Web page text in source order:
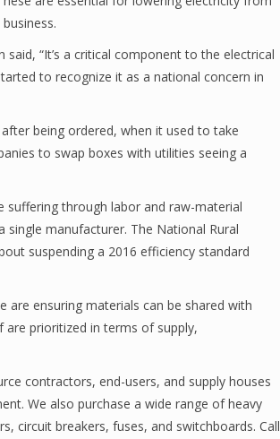
“It’s a critical component to the electrical
to recognize it as a national concern in
being ordered, when it used to take
to swap boxes with utilities seeing a
through labor and raw-material
manufacturer. The National Rural
suspending a 2016 efficiency standard
ensuring materials can be shared with
prioritized in terms of supply,
contractors, end-users, and supply houses
We also purchase a wide range of heavy
circuit breakers, fuses, and switchboards. Call